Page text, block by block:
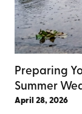
Preparing
Summer
April 28, 2026